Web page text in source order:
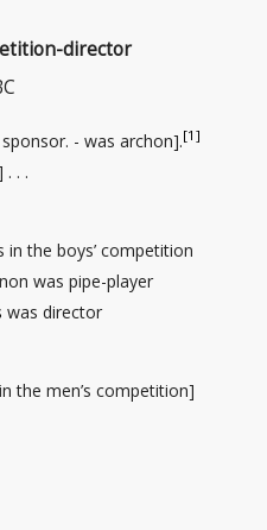
director
. - was archon].[1]
. . .
the boys’ competition
was pipe-player
was director
the men’s competition]